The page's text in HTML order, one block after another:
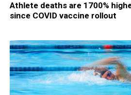
Athlete deaths are 1700%
since COVID vaccine rollout